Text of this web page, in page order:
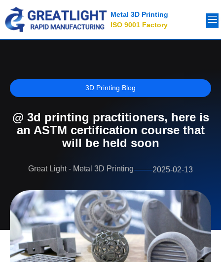
Metal 3D Printing
ISO 9001 Factory
3D Printing Blog
@ 3d printing practitioners, here is
an ASTM certification course that
will be held soon
Great Light - Metal 3D Printing 2025-02-13